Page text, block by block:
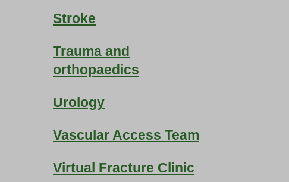
Stroke
Trauma and
orthopaedics
Urology
Vascular Access Team
Virtual Fracture Clinic